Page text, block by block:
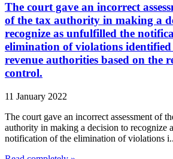
The court gave an incorrect
of the tax authority in making a
recognize as unfulfilled the
elimination of violations identified
revenue authorities based on the
control.
11 January 2022
The court gave an incorrect assessment of
authority in making a decision to recognize
notification of the elimination of violations